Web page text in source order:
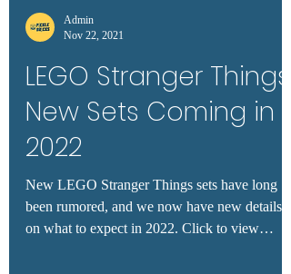
Nov 22, 2021
LEGO Stranger Things:
New Sets Coming in
2022
New LEGO Stranger Things sets have long